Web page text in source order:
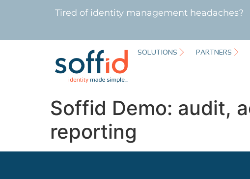
Tired of identity management headaches?
SOLUTIONS PARTNERS
Soffid Demo: audit,
reporting